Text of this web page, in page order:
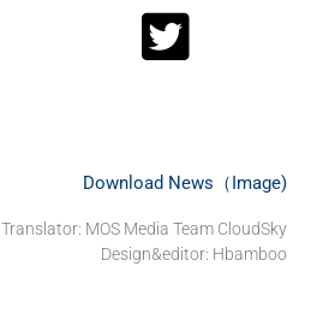
Download News（Image)
Translator: MOS Media Team CloudSky
Design&editor: Hbamboo